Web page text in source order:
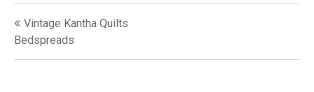
Post
navigation
Vintage Kantha Quilts
Bedspreads